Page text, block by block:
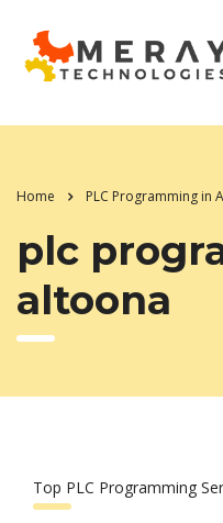
Home PLC Programming in
plc
altoona
Top PLC Programming